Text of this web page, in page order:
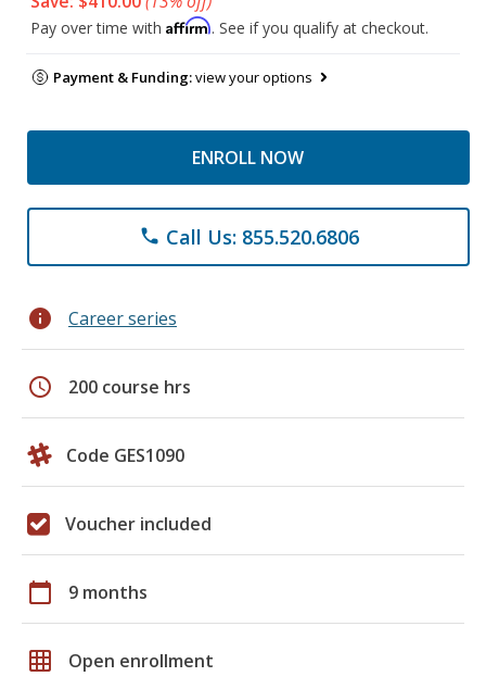
Pay over time with Affirm. See if you qualify at checkout.
Payment & Funding:view your options
ENROLL NOW
phone Call Us: 855.520.6806
info Career series
schedule 200 course hrs
Code GES1090
Voucher included
calendar_today 9 months
grid_on Open enrollment